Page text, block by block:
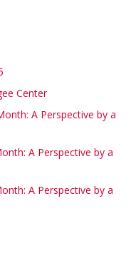
Center
A Perspective by a
A Perspective by a
A Perspective by a